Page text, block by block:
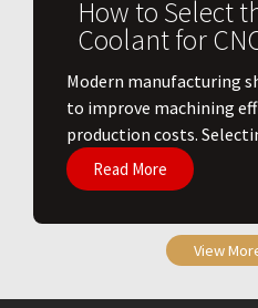
How to Select
Coolant for
​Modern manufacturing
to improve machining
production costs.
Read More
View